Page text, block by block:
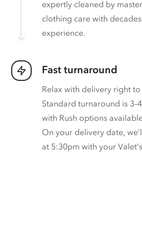
expertly cleaned by
clothing care with
experience.
Fast turnaround
Relax with delivery right
Standard turnaround is
with Rush options
On your delivery date,
at 5:30pm with your